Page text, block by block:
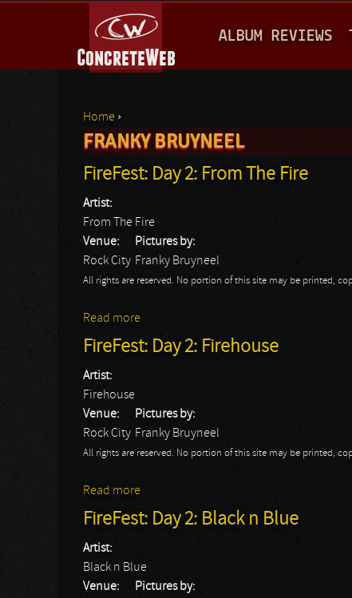
A
I
M
E
N
ALBUM REVIEWS
You are here
Home ›
FRANKY BRUYNEEL
FireFest: Day 2: From The Fire
Artist:
From The Fire
Venue:
Rock City
Pictures by:
Franky Bruyneel
All rights are reserved. No portion of this site may be printed,
Read more
FireFest: Day 2: Firehouse
Artist:
Firehouse
Venue:
Rock City
Pictures by:
Franky Bruyneel
All rights are reserved. No portion of this site may be printed,
Read more
FireFest: Day 2: Black n Blue
Artist:
Black n Blue
Venue:
Pictures by: